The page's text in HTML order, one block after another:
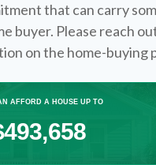
that can carry
buyer. Please reach
on the home-buying
AFFORD A HOUSE UP TO